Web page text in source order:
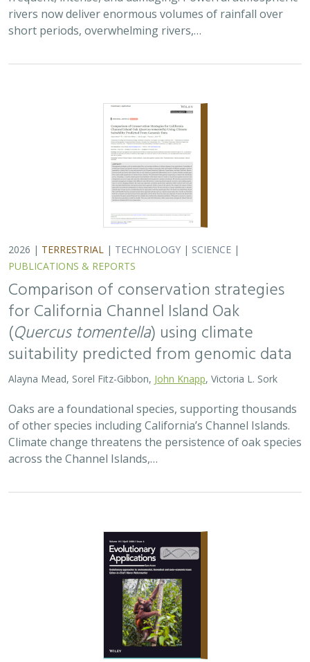
PUBLICATIONS & REPORTS
Comparison of conservation strategies
suitability predicted from genomic data
Alayna Mead, Sorel Fitz-Gibbon,
Oaks are a foundational species, supporting thousands
of other species including California’s Channel Islands.
Climate change threatens the persistence of oak species
across the Channel Islands,…
2026 |TERRESTRIAL| TECHNOLOGY|SCIENCE|
PUBLICATIONS & REPORTS
Landscape genomic analyses of
agrifoliaNée predict patterns of
provide guidance for conservation
H. Scott Butterfield ,Elizabeth Hiroyasu
, Zachary Principe, Victoria L. Sork
Coast live oaks serve important foundational roles
across California oak woodland ecosystems, including
across The Nature Conservancy’s grassland and oak
woodland preserves. In the most recent…